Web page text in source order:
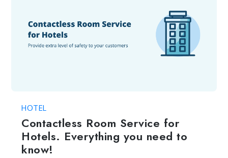
HOTEL
Contactless Room Service for
Hotels. Everything you need to
know!